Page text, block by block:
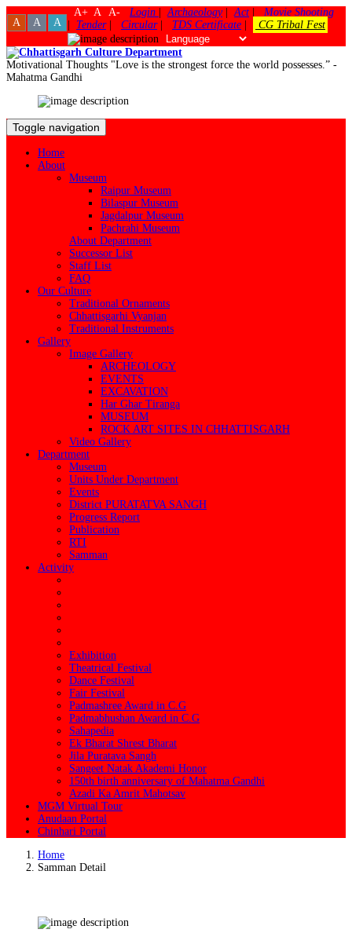
A+ A A-
A
A A
Login Archaeology| Act
Movie Shooting
Tender| Circular| TDS Certificate CG Tribal Fest
Motivational Thoughts "Love is the strongest force the world possesses.” -
Mahatma Gandhi
Toggle navigation
Home
About
Museum
Raipur Museum
Bilaspur Museum
Jagdalpur Museum
Pachrahi Museum
About Department
Successor List
Staff List
FAQ
Our Culture
Traditional Ornaments
Chhattisgarhi Vyanjan
Traditional Instruments
Gallery
Image Gallery
ARCHEOLOGY
EVENTS
EXCAVATION
Har Ghar Tiranga
MUSEUM
ROCK ART SITES IN CHHATTISGARH
Video Gallery
Department
Museum
Units Under Department
Events
District PURATATVA SANGH
Progress Report
Publication
RTI
Samman
Activity
Exhibition
Theatrical Festival
Dance Festival
Fair Festival
Padmashree Award in C.G
Padmabhushan Award in C.G
Sahapedia
Ek Bharat Shrest Bharat
Jila Puratava Sangh
Sangeet Natak Akademi Honor
150th birth anniversary of Mahatma Gandhi
Azadi Ka Amrit Mahotsav
MGM Virtual Tour
Anudaan Portal
Chinhari Portal
Home
Samman Detail